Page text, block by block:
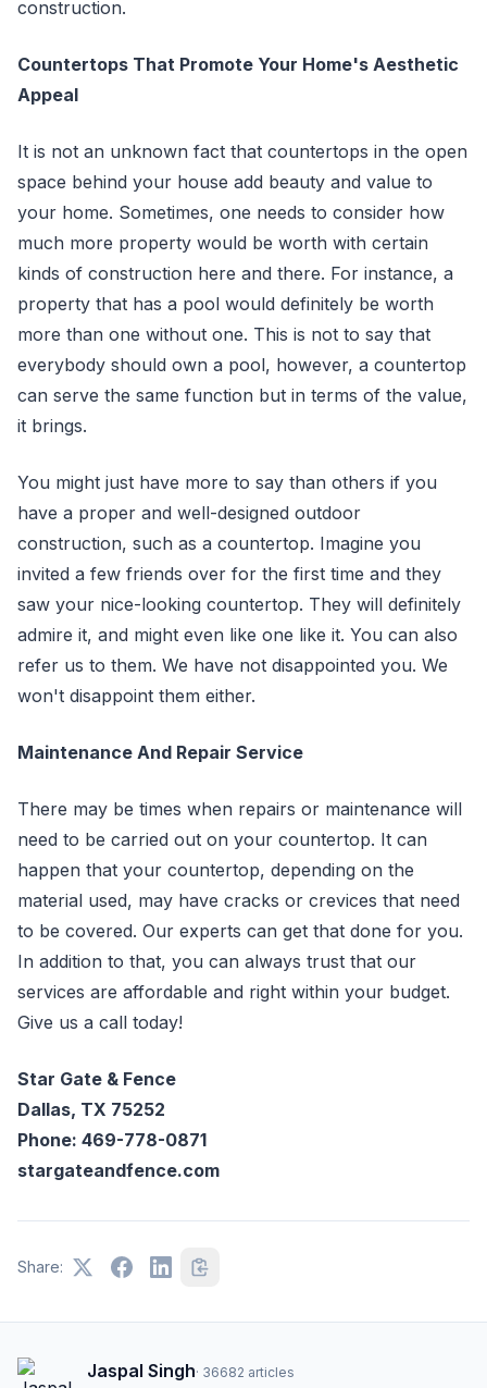
construction.
Countertops That Promote Your Home's Aesthetic
Appeal
It is not an unknown fact that countertops in the open
space behind your house add beauty and value to
your home. Sometimes, one needs to consider how
much more property would be worth with certain
kinds of construction here and there. For instance, a
property that has a pool would definitely be worth
more than one without one. This is not to say that
everybody should own a pool, however, a countertop
can serve the same function but in terms of the value,
it brings.
You might just have more to say than others if you
have a proper and well-designed outdoor
construction, such as a countertop. Imagine you
invited a few friends over for the first time and they
saw your nice-looking countertop. They will definitely
admire it, and might even like one like it. You can also
refer us to them. We have not disappointed you. We
won't disappoint them either.
Maintenance And Repair Service
There may be times when repairs or maintenance will
need to be carried out on your countertop. It can
happen that your countertop, depending on the
material used, may have cracks or crevices that need
to be covered. Our experts can get that done for you.
In addition to that, you can always trust that our
services are affordable and right within your budget.
Give us a call today!
Star Gate & Fence
Dallas, TX 75252
Phone: 469-778-0871
stargateandfence.com
Share:
Jaspal Singh· 36682 articles